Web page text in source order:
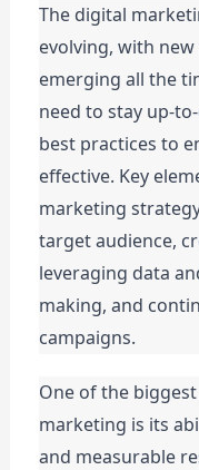
The digital
evolving, with
emerging all the
need to stay up-
best practices to
effective. Key
marketing
target audience,
leveraging data
making, and
campaigns.
One of the
marketing is its
and measurable